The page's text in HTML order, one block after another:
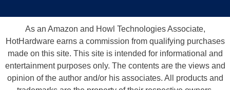
As an Amazon and Howl Technologies Associate,
HotHardware earns a commission from qualifying purchases
made on this site. This site is intended for informational and
entertainment purposes only. The contents are the views and
opinion of the author and/or his associates. All products and